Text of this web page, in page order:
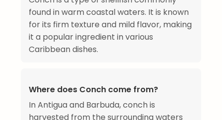
found in warm coastal waters. It is known
for its firm texture and mild flavor, making
it a popular ingredient in various
Caribbean dishes.
Where does Conch come from?
In Antigua and Barbuda, conch is
harvested from the surrounding waters